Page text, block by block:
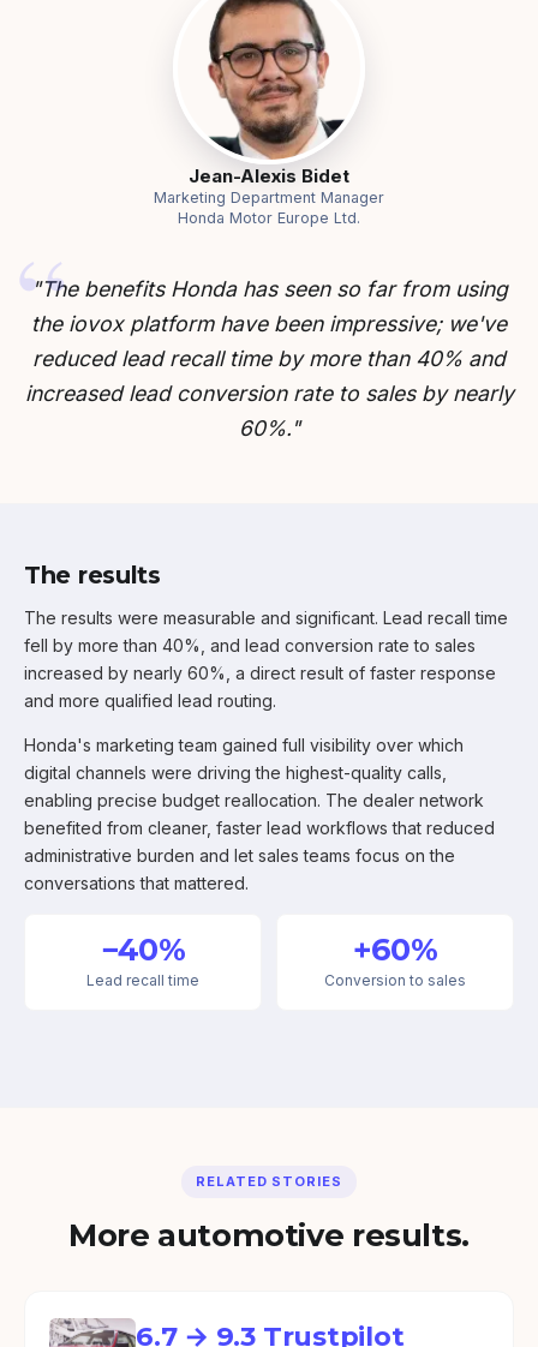
Jean-Alexis Bidet
Marketing Department Manager
Honda Motor Europe Ltd.
"The benefits Honda has seen so far from using
the iovox platform have been impressive; we've
reduced lead recall time by more than 40% and
increased lead conversion rate to sales by nearly
60%."
The results
The results were measurable and significant. Lead recall time
fell by more than 40%, and lead conversion rate to sales
increased by nearly 60%, a direct result of faster response
and more qualified lead routing.
Honda's marketing team gained full visibility over which
digital channels were driving the highest-quality calls,
enabling precise budget reallocation. The dealer network
benefited from cleaner, faster lead workflows that reduced
administrative burden and let sales teams focus on the
conversations that mattered.
−40%
Lead recall time
+60%
Conversion to sales
RELATED STORIES
More automotive results.
6.7 → 9.3 Trustpilot